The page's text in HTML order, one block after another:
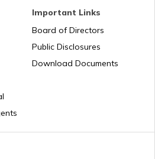
in Rajasthan
in Bihar
in Gujarat
Important Links
Board of Directors
Public Disclosures
Download Documents